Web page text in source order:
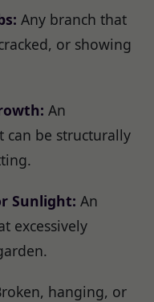
Any branch that
or showing
An
can be structurally
Sunlight: An
excessively
hanging, or